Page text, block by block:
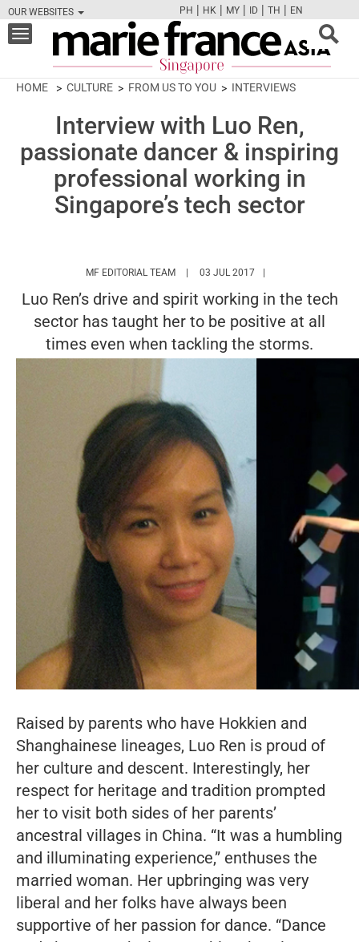
OUR WEBSITES
FBTWCAMPINT
PH | HK | MY | ID | TH | EN
Toggle
navigation
HOME CULTURE FROM US TO YOU INTERVIEWS
Interview with Luo Ren,
passionate dancer & inspiring
professional working in
Singapore’s tech sector
MF EDITORIAL TEAM HTTPS://03 JUL 2017
Luo Ren’s drive and spirit working in the tech
sector has taught her to be positive at all
times even when tackling the storms.
Raised by parents who have Hokkien and
Shanghainese lineages, Luo Ren is proud of
her culture and descent. Interestingly, her
respect for heritage and tradition prompted
her to visit both sides of her parents’
ancestral villages in China. “It was a humbling
and illuminating experience,” enthuses the
married woman. Her upbringing was very
liberal and her folks have always been
supportive of her passion for dance. “Dance